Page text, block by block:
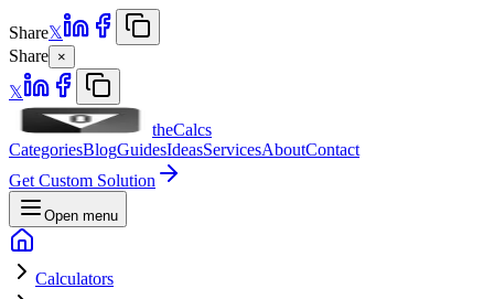
Share𝕏
Share ×
𝕏
theCalcs
CategoriesBlogGuidesIdeasServicesAboutContact
Get Custom Solution
Open menu
Calculators